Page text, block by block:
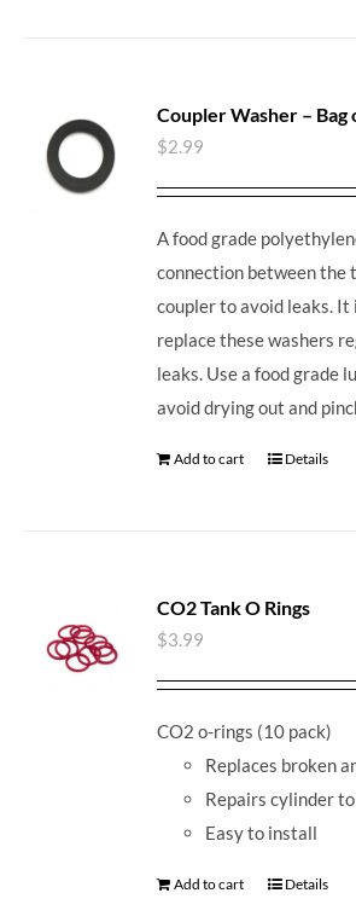
Coupler Washer – Bag
$2.99
A food grade
connection between the
coupler to avoid leaks. It
replace these washers
leaks. Use a food grade
avoid drying out and
Add to cart Details
CO2 Tank O Rings
$3.99
CO2 o-rings (10 pack)
Replaces broken
Repairs cylinder
Easy to install
Add to cart Details